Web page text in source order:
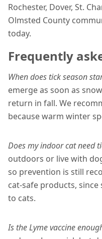
Rochester, Dover, St.
Olmsted County
today.
Frequently
When does tick season
emerge as soon as
return in fall. We
because warm winter
Does my indoor cat need
outdoors or live with
so prevention is still
cat-safe products,
to cats.
Is the Lyme vaccine